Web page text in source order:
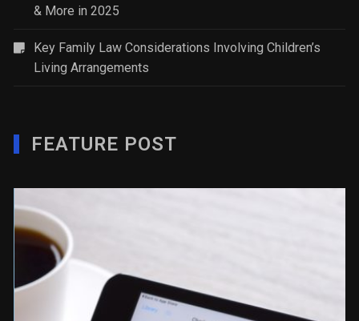
& More in 2025
Key Family Law Considerations Involving Children’s
Living Arrangements
FEATURE POST